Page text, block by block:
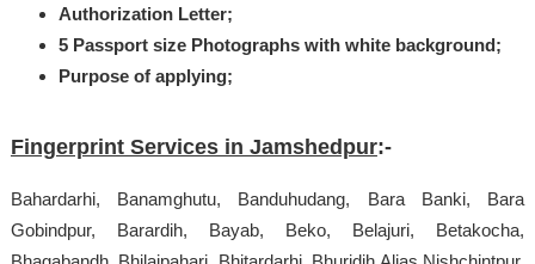
Authorization Letter;
5 Passport size Photographs with white background;
Purpose of applying;
Fingerprint Services in Jamshedpur:-
Bahardarhi, Banamghutu, Banduhudang, Bara Banki, Bara
Gobindpur, Barardih, Bayab, Beko, Belajuri, Betakocha,